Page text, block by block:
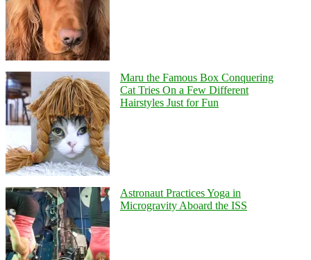
Maru the Famous Box Conquering
Cat Tries On a Few Different
Hairstyles Just for Fun
Astronaut Practices Yoga in
Microgravity Aboard the ISS